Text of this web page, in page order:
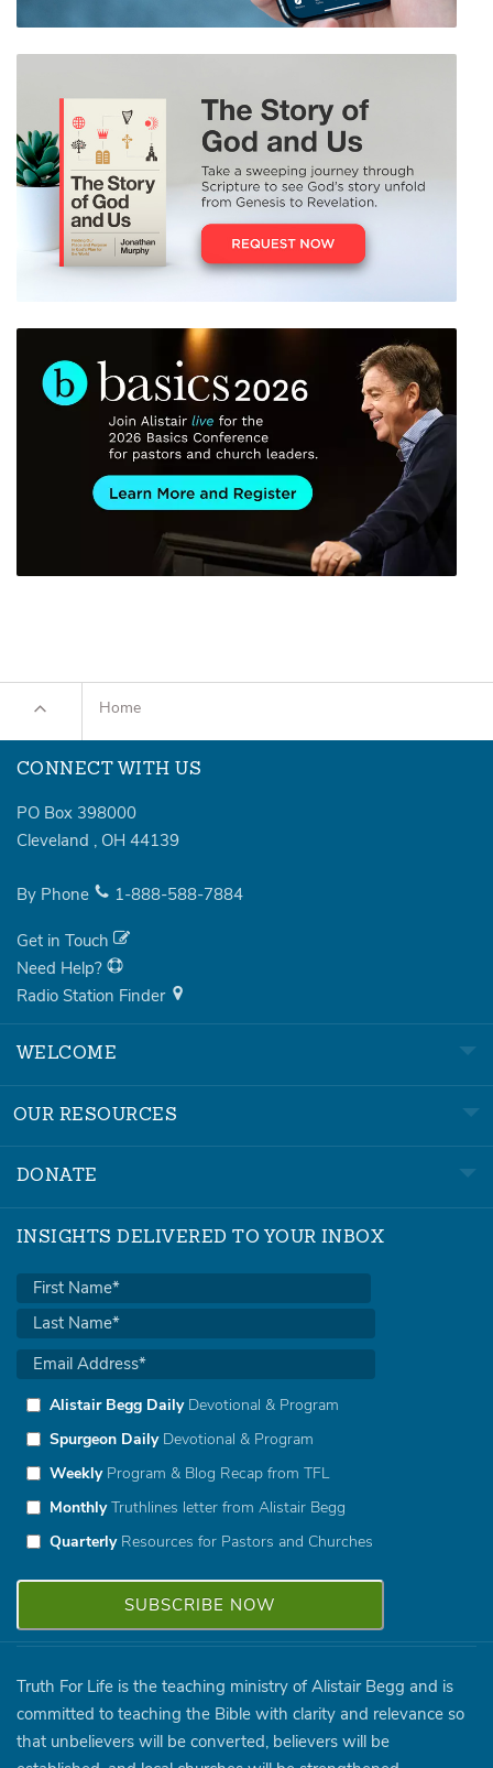
Home
CONNECT WITH US
PO Box 398000
Cleveland , OH 44139
By Phone 1-888-588-7884
Get in Touch
Need Help?
Radio Station Finder
WELCOME
OUR RESOURCES
DONATE
INSIGHTS DELIVERED TO YOUR INBOX
Alistair Begg DailyDevotional & Program
Spurgeon DailyDevotional & Program
WeeklyProgram & Blog Recap from TFL
MonthlyTruthlines letter from Alistair Begg
QuarterlyResources for Pastors and Churches
Truth For Life is the teaching ministry of Alistair Begg and is
committed to teaching the Bible with clarity and relevance so
that unbelievers will be converted, believers will be